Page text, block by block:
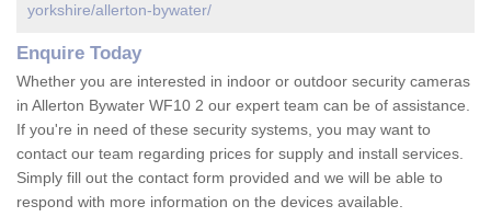
yorkshire/allerton-bywater/
Enquire Today
Whether you are interested in indoor or outdoor security cameras
in Allerton Bywater WF10 2 our expert team can be of assistance.
If you're in need of these security systems, you may want to
contact our team regarding prices for supply and install services.
Simply fill out the contact form provided and we will be able to
respond with more information on the devices available.